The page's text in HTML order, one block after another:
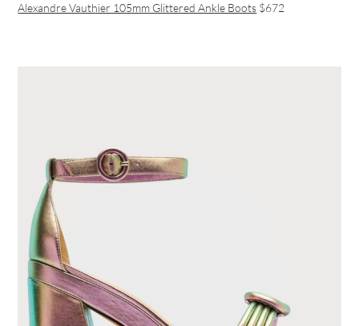
Alexandre Vauthier 105mm Glittered Ankle Boots $672